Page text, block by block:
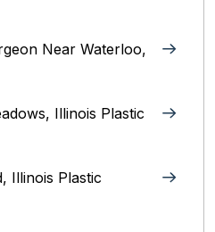
Near Waterloo,
Illinois Plastic
Illinois‎ Plastic